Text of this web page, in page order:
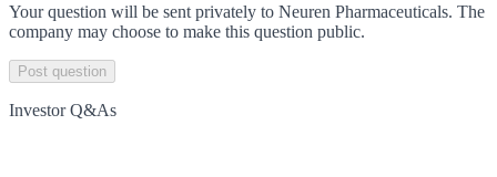
Your question will be sent privately to Neuren Pharmaceuticals. The
company may choose to make this question public.
Post question
Investor Q&As